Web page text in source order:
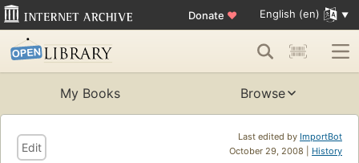
Donate ♥ English (en)
My Books Browse
Last edited by ImportBot
October 29, 2008 | History
Edit